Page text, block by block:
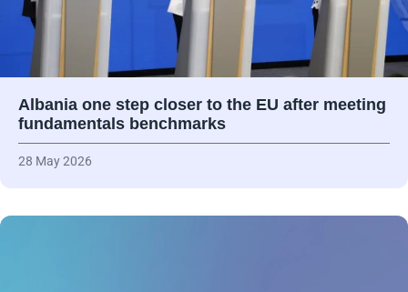
Albania one step closer to the EU after meeting
fundamentals benchmarks
28 May 2026